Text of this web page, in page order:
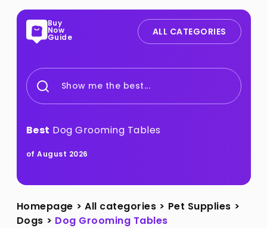
Buy
Now
Guide ALL CATEGORIES
Show me the best...
Best Dog Grooming Tables
of August 2026
Homepage > All categories > Pet Supplies >
Dogs > Dog Grooming Tables